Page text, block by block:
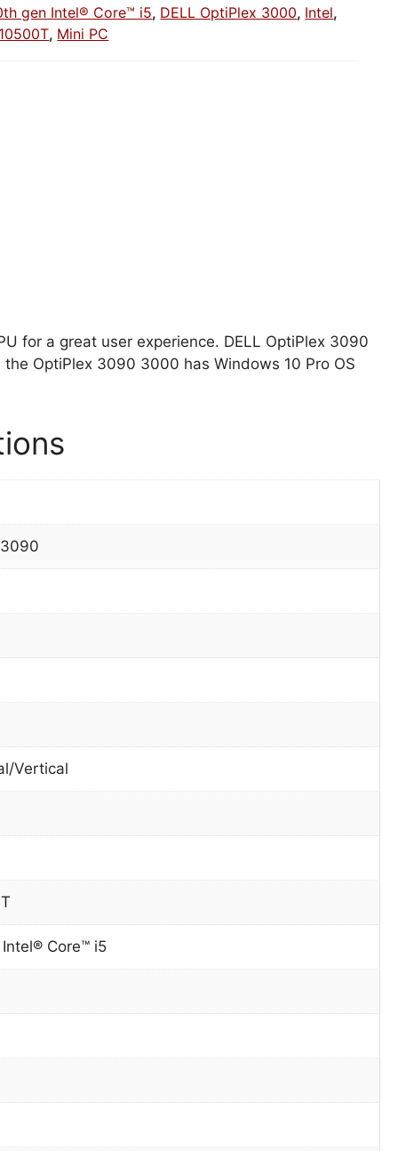
gen Intel® Core™ i5, DELL OptiPlex 3000, Intel,
, Mini PC
for a great user experience. DELL OptiPlex 3090
OptiPlex 3090 3000 has Windows 10 Pro OS
Vertical
Core™ i5